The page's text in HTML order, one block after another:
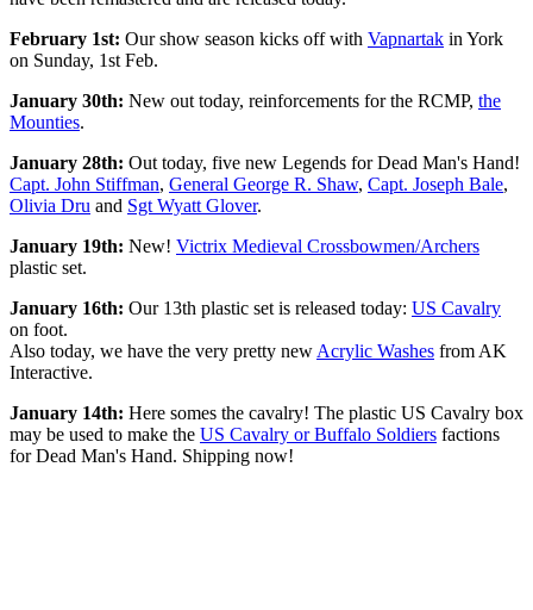
February 1st: Our show season kicks off with Vapnartak in York
on Sunday, 1st Feb.
January 30th: New out today, reinforcements for the RCMP, the
Mounties.
January 28th: Out today, five new Legends for Dead Man's Hand!
Capt. John Stiffman, General George R. Shaw, Capt. Joseph Bale,
Olivia Dru and Sgt Wyatt Glover.
January 19th: New! Victrix Medieval Crossbowmen/Archers
plastic set.
January 16th: Our 13th plastic set is released today: US Cavalry
on foot.
Also today, we have the very pretty new Acrylic Washes from AK
Interactive.
January 14th: Here somes the cavalry! The plastic US Cavalry box
may be used to make the US Cavalry or Buffalo Soldiers factions
for Dead Man's Hand. Shipping now!